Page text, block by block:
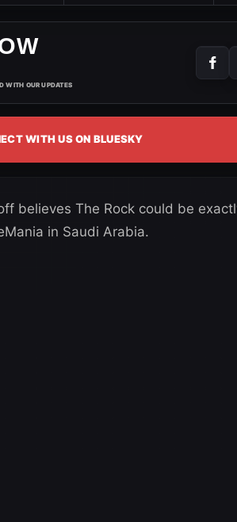
WITH OUR UPDATES
WITH US ON BLUESKY
believes The Rock could be
in Saudi Arabia.